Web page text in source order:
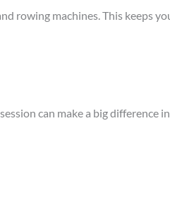
rowing machines. This keeps
can make a big difference